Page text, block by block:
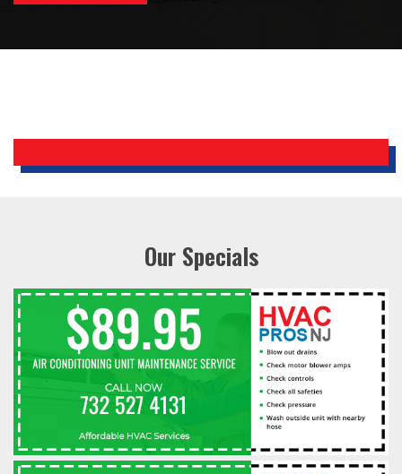
Holiday Inn Express
Our Specials